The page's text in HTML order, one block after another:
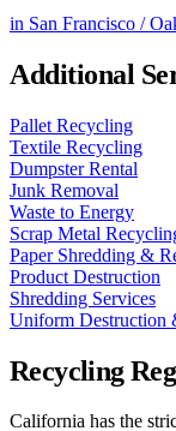
in San Francisco /
Additional
Pallet Recycling
Textile Recycling
Dumpster Rental
Junk Removal
Waste to Energy
Scrap Metal
Paper Shredding &
Product Destruction
Shredding Services
Uniform Destruction
Recycling
California has the